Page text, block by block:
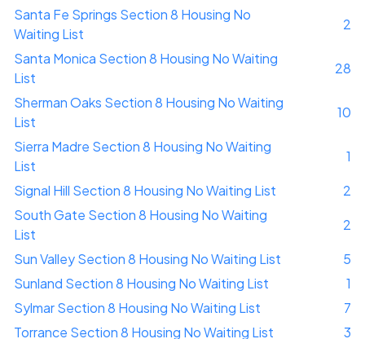
Santa Fe Springs Section 8 Housing No
Waiting List
2
Santa Monica Section 8 Housing No Waiting
List
28
Sherman Oaks Section 8 Housing No Waiting
List
10
Sierra Madre Section 8 Housing No Waiting
List
1
Signal Hill Section 8 Housing No Waiting List
2
South Gate Section 8 Housing No Waiting
List
2
Sun Valley Section 8 Housing No Waiting List
5
Sunland Section 8 Housing No Waiting List
1
Sylmar Section 8 Housing No Waiting List
7
Torrance Section 8 Housing No Waiting List
3